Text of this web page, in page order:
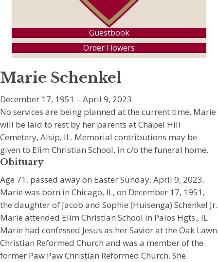
Guestbook
Order Flowers
Marie Schenkel
December 17, 1951 – April 9, 2023
No services are being planned at the current time. Marie
will be laid to rest by her parents at Chapel Hill
Cemetery, Alsip, IL. Memorial contributions may be
given to Elim Christian School, in c/o the funeral home.
Obituary
Age 71, passed away on Easter Sunday, April 9, 2023.
Marie was born in Chicago, IL, on December 17, 1951,
the daughter of Jacob and Sophie (Huisenga) Schenkel Jr.
Marie attended Elim Christian School in Palos Hgts., IL.
Marie had confessed Jesus as her Savior at the Oak Lawn
Christian Reformed Church and was a member of the
former Paw Paw Christian Reformed Church. She